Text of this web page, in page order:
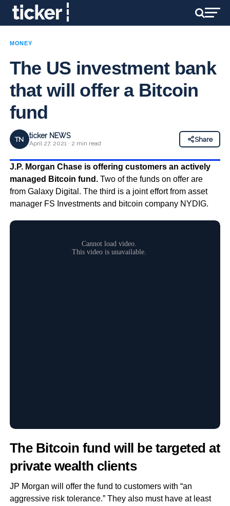
MONEY
The US investment bank
that will offer a Bitcoin
fund
TN ticker NEWS
April 27, 2021 · 2 min read
Share
J.P. Morgan Chase is offering customers an actively
managed Bitcoin fund. Two of the funds on offer are
from Galaxy Digital. The third is a joint effort from asset
manager FS Investments and bitcoin company NYDIG.
The Bitcoin fund will be targeted at
private wealth clients
JP Morgan will offer the fund to customers with “an
aggressive risk tolerance.” They also must have at least